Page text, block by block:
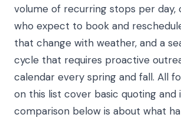
volume of recurring stops per day,
who expect to book and
that change with weather, and a
cycle that requires proactive
calendar every spring and fall. All
on this list cover basic quoting and
comparison below is about what